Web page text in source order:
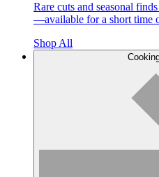
Rare cuts and seasonal
—available for a short time
Shop All